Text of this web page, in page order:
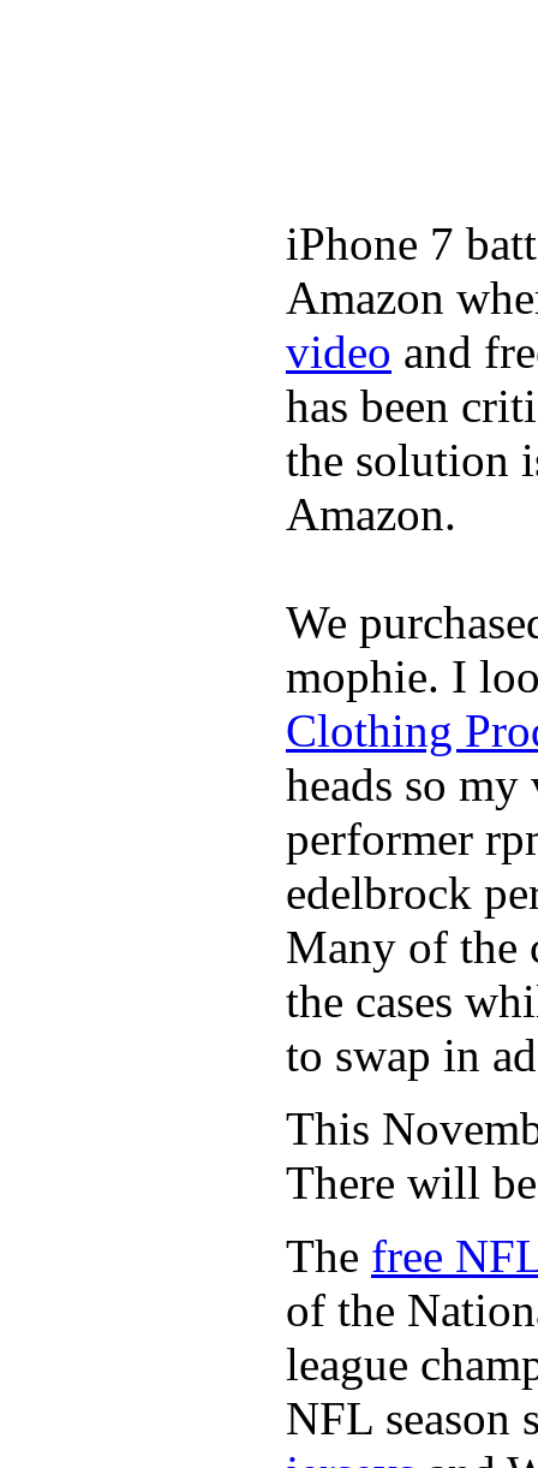
iPhone 7
Amazon
video and
has been
the solution
Amazon.
We
mophie. I
Clothing
heads so
performer
edelbrock
Many of the
the cases
to swap in
This
There will
The free
of the
league
NFL season